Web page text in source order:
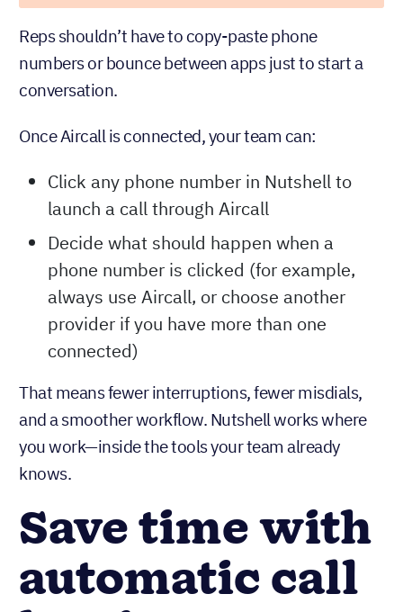
Reps shouldn’t have to copy-paste phone
numbers or bounce between apps just to start a
conversation.
Once Aircall is connected, your team can:
Click any phone number in Nutshell to
launch a call through Aircall
Decide what should happen when a
phone number is clicked (for example,
always use Aircall, or choose another
provider if you have more than one
connected)
That means fewer interruptions, fewer misdials,
and a smoother workflow. Nutshell works where
you work—inside the tools your team already
knows.
Save time with
automatic call